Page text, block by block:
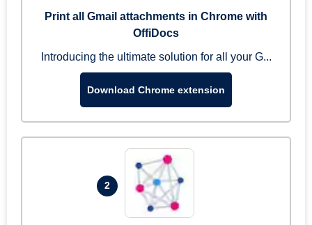
Print all Gmail attachments in Chrome with
OffiDocs
Introducing the ultimate solution for all your G...
Download Chrome extension
2